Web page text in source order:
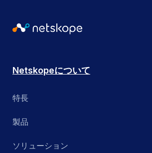
Netskopeについて
特長
製品
ソリューション